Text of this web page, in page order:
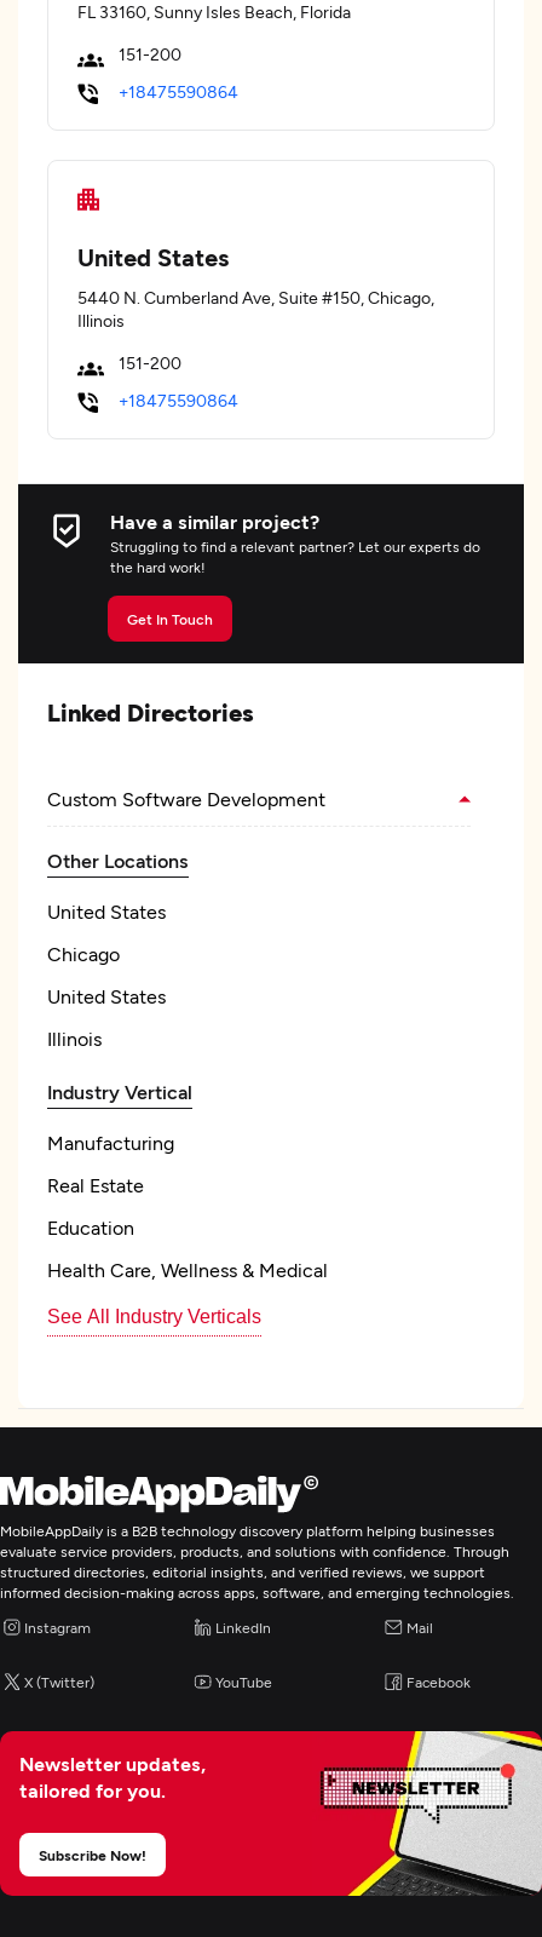
FL 33160, Sunny Isles Beach, Florida
151-200
+18475590864
United States
5440 N. Cumberland Ave, Suite #150, Chicago,
Illinois
151-200
+18475590864
Have a similar project?
Struggling to find a relevant partner? Let our experts do
the hard work!
Get In Touch
Linked Directories
Custom Software Development
Other Locations
United States
Chicago
United States
Illinois
Industry Vertical
Manufacturing
Real Estate
Education
Health Care, Wellness & Medical
See All Industry Verticals
Frameworks and CMS
NodeJS
Programming & Scripting
PHP
Web Development
Mobile App Development
Wearable App Development
MobileAppDaily is a B2B technology discovery platform helping businesses
evaluate service providers, products, and solutions with confidence. Through
structured directories, editorial insights, and verified reviews, we support
informed decision-making across apps, software, and emerging technologies.
Instagram LinkedIn Mail
X (Twitter) YouTube Facebook
Newsletter updates,
tailored for you.
Subscribe Now!